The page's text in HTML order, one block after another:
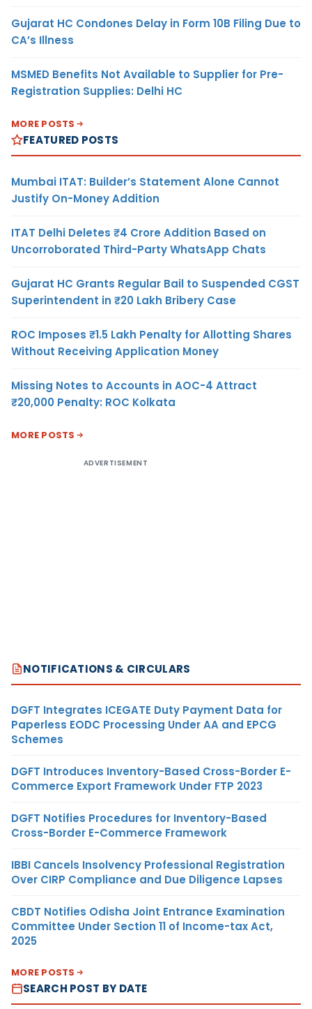
Gujarat HC Condones Delay in Form 10B Filing Due to
CA’s Illness
MSMED Benefits Not Available to Supplier for Pre-
Registration Supplies: Delhi HC
MORE POSTS
FEATURED POSTS
Mumbai ITAT: Builder’s Statement Alone Cannot
Justify On-Money Addition
ITAT Delhi Deletes ₹4 Crore Addition Based on
Uncorroborated Third-Party WhatsApp Chats
Gujarat HC Grants Regular Bail to Suspended CGST
Superintendent in ₹20 Lakh Bribery Case
ROC Imposes ₹1.5 Lakh Penalty for Allotting Shares
Without Receiving Application Money
Missing Notes to Accounts in AOC-4 Attract
₹20,000 Penalty: ROC Kolkata
MORE POSTS
ADVERTISEMENT
NOTIFICATIONS & CIRCULARS
DGFT Integrates ICEGATE Duty Payment Data for
Paperless EODC Processing Under AA and EPCG
Schemes
DGFT Introduces Inventory-Based Cross-Border E-
Commerce Export Framework Under FTP 2023
DGFT Notifies Procedures for Inventory-Based
Cross-Border E-Commerce Framework
IBBI Cancels Insolvency Professional Registration
Over CIRP Compliance and Due Diligence Lapses
CBDT Notifies Odisha Joint Entrance Examination
Committee Under Section 11 of Income-tax Act,
2025
MORE POSTS
SEARCH POST BY DATE